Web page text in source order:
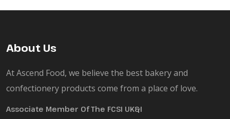
About Us
At Ascend Food, we believe the best bakery and
confectionery products come from a place of love.
Associate Member Of The FCSI UK&I